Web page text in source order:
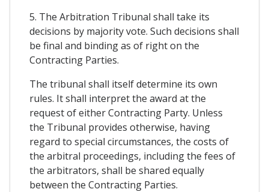
5. The Arbitration Tribunal shall take its
decisions by majority vote. Such decisions shall
be final and binding as of right on the
Contracting Parties.
The tribunal shall itself determine its own
rules. It shall interpret the award at the
request of either Contracting Party. Unless
the Tribunal provides otherwise, having
regard to special circumstances, the costs of
the arbitral proceedings, including the fees of
the arbitrators, shall be shared equally
between the Contracting Parties.